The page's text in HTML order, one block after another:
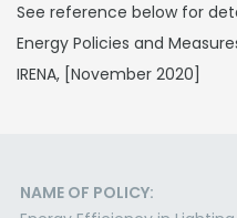
See reference below for
Energy Policies and
IRENA, [November 2020]
NAME OF POLICY: